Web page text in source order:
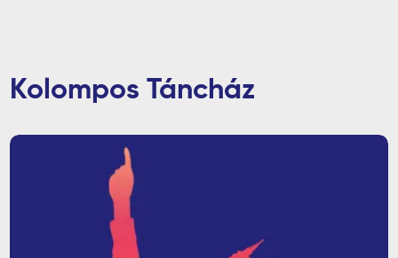
Kolompos Táncház